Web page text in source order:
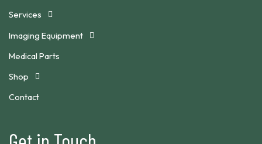
Services
Imaging Equipment
Medical Parts
Shop
Contact